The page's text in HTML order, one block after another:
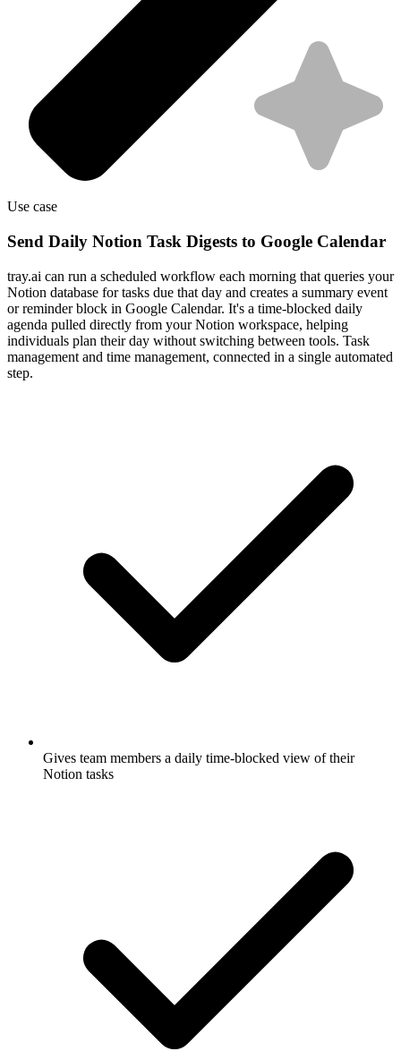
Use case
Send Daily Notion Task Digests to Google Calendar
tray.ai can run a scheduled workflow each morning that queries your
Notion database for tasks due that day and creates a summary event
or reminder block in Google Calendar. It's a time-blocked daily
agenda pulled directly from your Notion workspace, helping
individuals plan their day without switching between tools. Task
management and time management, connected in a single automated
step.
Gives team members a daily time-blocked view of their
Notion tasks